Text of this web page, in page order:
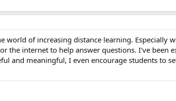
world of increasing distance learning. Especially
the internet to help answer questions. I've
and meaningful, I even encourage students to